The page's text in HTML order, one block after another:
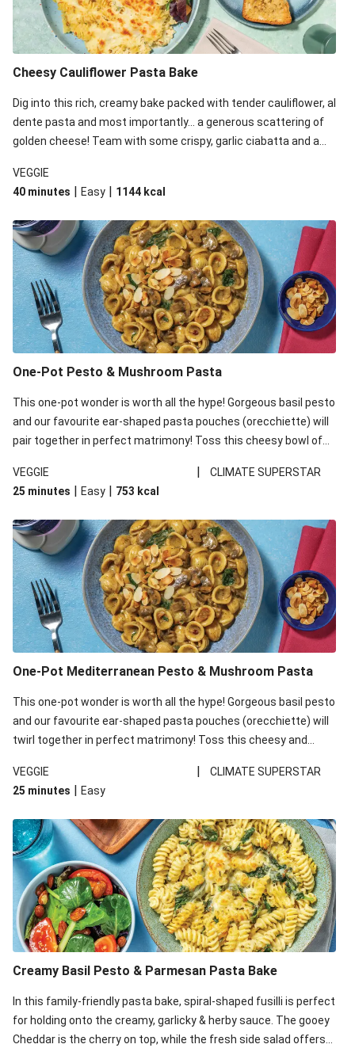
Cheesy Cauliflower Pasta Bake
Dig into this rich, creamy bake packed with tender cauliflower, al
dente pasta and most importantly... a generous scattering of
golden cheese! Team with some crispy, garlic ciabatta and a
for everyone. We’ve replaced the fusilli in this recipe with
orecchiette due to local ingredient availability. It’ll be just as
VEGGIE
40 minutes | Easy | 1144 kcal
One-Pot Pesto & Mushroom Pasta
This one-pot wonder is worth all the hype! Gorgeous basil pesto
and our favourite ear-shaped pasta pouches (orecchiette) will
pair together in perfect matrimony! Toss this cheesy bowl of
VEGGIE
|
CLIMATE SUPERSTAR
25 minutes | Easy | 753 kcal
One-Pot Mediterranean Pesto & Mushroom Pasta
This one-pot wonder is worth all the hype! Gorgeous basil pesto
and our favourite ear-shaped pasta pouches (orecchiette) will
twirl together in perfect matrimony! Toss this cheesy and
up!
VEGGIE |
CLIMATE SUPERSTAR
25 minutes | Easy
Creamy Basil Pesto & Parmesan Pasta Bake
In this family-friendly pasta bake, spiral-shaped fusilli is perfect
for holding onto the creamy, garlicky & herby sauce. The gooey
Cheddar is the cherry on top, while the fresh side salad offers